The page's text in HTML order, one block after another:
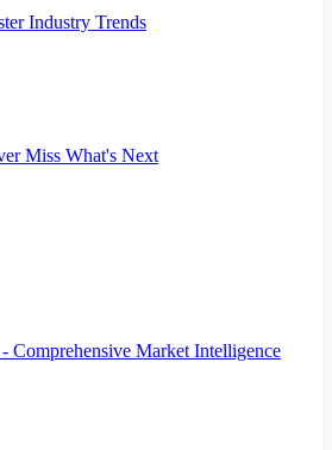
Industry Trends
Miss What's Next
Comprehensive Market Intelligence